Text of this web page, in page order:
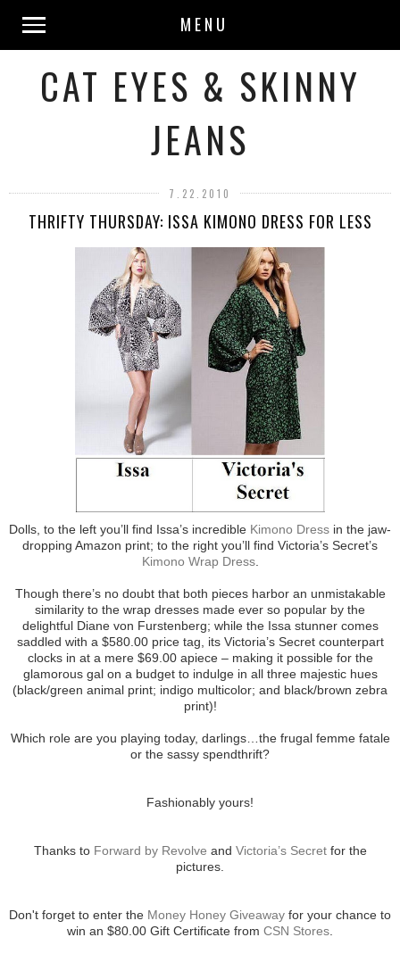
MENU
CAT EYES & SKINNY
JEANS
7.22.2010
THRIFTY THURSDAY: ISSA KIMONO DRESS FOR LESS
Dolls, to the left you’ll find Issa’s incredible Kimono Dress in the jaw-
dropping Amazon print; to the right you’ll find Victoria’s Secret’s
Kimono Wrap Dress.
Though there’s no doubt that both pieces harbor an unmistakable
similarity to the wrap dresses made ever so popular by the
delightful Diane von Furstenberg; while the Issa stunner comes
saddled with a $580.00 price tag, its Victoria’s Secret counterpart
clocks in at a mere $69.00 apiece – making it possible for the
glamorous gal on a budget to indulge in all three majestic hues
(black/green animal print; indigo multicolor; and black/brown zebra
print)!
Which role are you playing today, darlings…the frugal femme fatale
or the sassy spendthrift?
Fashionably yours!
Thanks to Forward by Revolve and Victoria’s Secretfor the
pictures.
Don't forget to enter the Money Honey Giveaway for your chance to
win an $80.00 Gift Certificate from CSN Stores